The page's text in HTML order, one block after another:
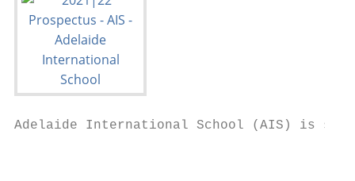
Adelaide International School (AIS) is